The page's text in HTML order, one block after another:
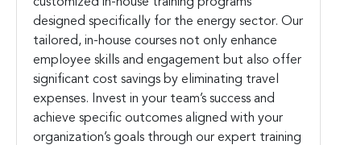
designed specifically for the energy sector. Our
tailored, in-house courses not only enhance
employee skills and engagement but also offer
significant cost savings by eliminating travel
expenses. Invest in your team’s success and
achieve specific outcomes aligned with your
organization’s goals through our expert training